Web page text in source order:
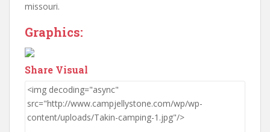
missouri.
Graphics:
Share Visual